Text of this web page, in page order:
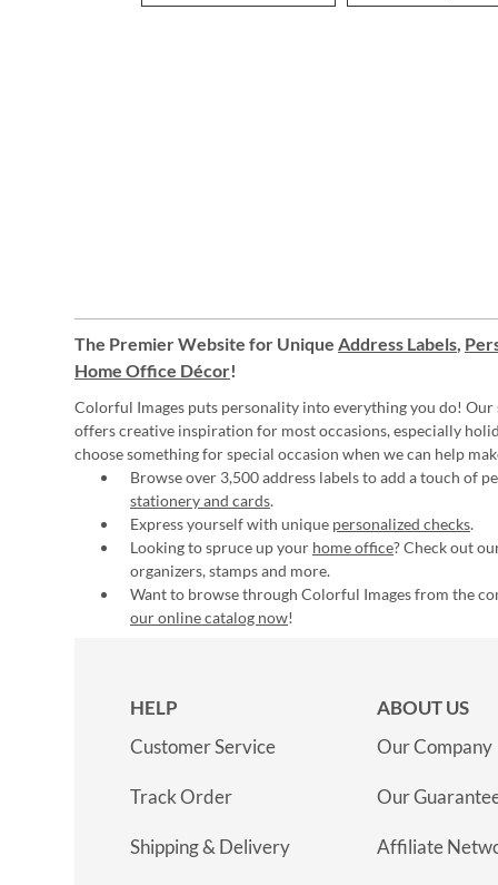
The Premier Website for Unique Address Labels,
Home Office Décor!
Colorful Images puts personality into everything you do! Our
offers creative inspiration for most occasions, especially
choose something for special occasion when we can help
Browse over 3,500 address labels to add a touch of
stationery and cards.
Express yourself with unique personalized checks.
Looking to spruce up your home office? Check out
organizers, stamps and more.
Want to browse through Colorful Images from the
our online catalog now!
HELP
Customer Service
Track Order
Shipping & Delivery
ABOUT US
Our Company
Our
Affiliate